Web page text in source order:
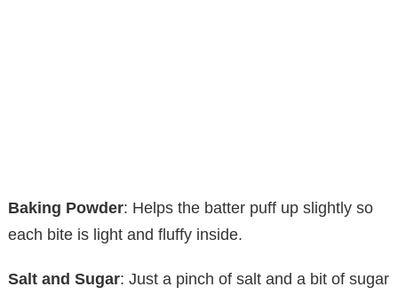
Baking Powder: Helps the batter puff up slightly so
each bite is light and fluffy inside.
Salt and Sugar: Just a pinch of salt and a bit of sugar